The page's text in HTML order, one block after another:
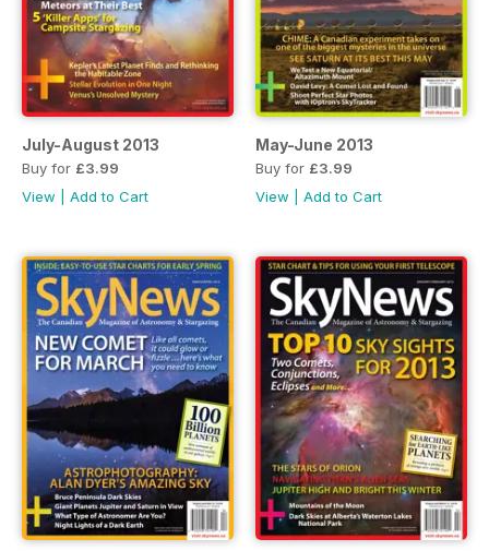
July-August 2013
Buy for £3.99
View
Add to Cart
May-June 2013
Buy for £3.99
View
Add to Cart